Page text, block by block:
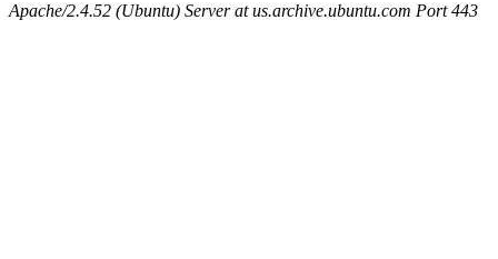
Apache/2.4.52 (Ubuntu) Server at us.archive.ubuntu.com Port 443